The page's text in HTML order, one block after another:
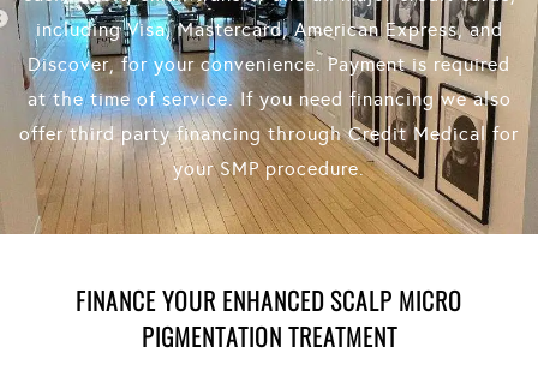
including Visa, Mastercard, American Express, and
Discover, for your convenience. Payment is required
at the time of service. If you need financing we also
offer third party financing through Credit Medical for
your SMP procedure.
FINANCE YOUR ENHANCED SCALP MICRO
PIGMENTATION TREATMENT